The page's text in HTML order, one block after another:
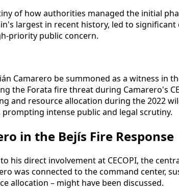
of how authorities managed the initial
largest in recent history, led to
priority public concern.
Camarero be summoned as a witness in
the Forata fire threat during Camarero's
and resource allocation during the 2022
intense public and legal scrutiny.
in the Bejís Fire Response
his direct involvement at CECOPI, the
was connected to the command center,
allocation – might have been discussed.